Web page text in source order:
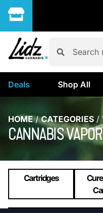
Deals Shop All
HOME/CATEGORIES /
CANNABIS
Cartridges